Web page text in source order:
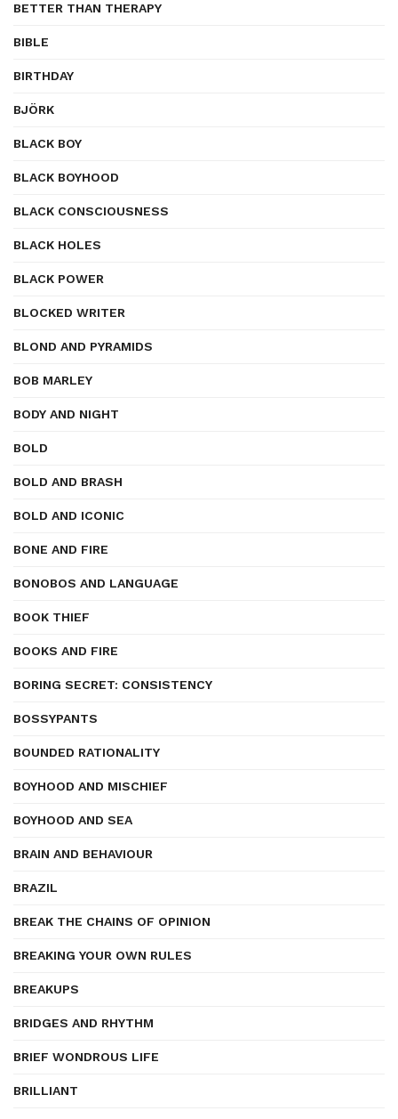
BETTER THAN THERAPY
BIBLE
BIRTHDAY
BJÖRK
BLACK BOY
BLACK BOYHOOD
BLACK CONSCIOUSNESS
BLACK HOLES
BLACK POWER
BLOCKED WRITER
BLOND AND PYRAMIDS
BOB MARLEY
BODY AND NIGHT
BOLD
BOLD AND BRASH
BOLD AND ICONIC
BONE AND FIRE
BONOBOS AND LANGUAGE
BOOK THIEF
BOOKS AND FIRE
BORING SECRET: CONSISTENCY
BOSSYPANTS
BOUNDED RATIONALITY
BOYHOOD AND MISCHIEF
BOYHOOD AND SEA
BRAIN AND BEHAVIOUR
BRAZIL
BREAK THE CHAINS OF OPINION
BREAKING YOUR OWN RULES
BREAKUPS
BRIDGES AND RHYTHM
BRIEF WONDROUS LIFE
BRILLIANT